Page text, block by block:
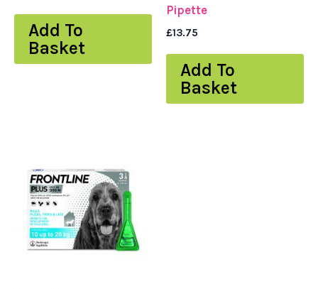
Add To
Basket
Pipette
£13.75
Add To
Basket